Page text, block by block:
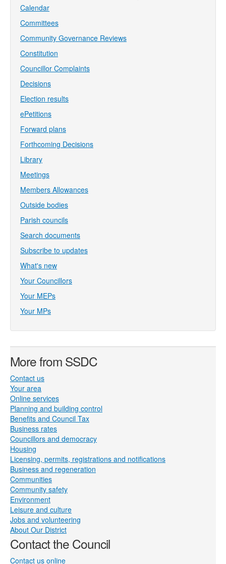
Calendar
Committees
Community Governance Reviews
Constitution
Councillor Complaints
Decisions
Election results
ePetitions
Forward plans
Forthcoming Decisions
Library
Meetings
Members Allowances
Outside bodies
Parish councils
Search documents
Subscribe to updates
What's new
Your Councillors
Your MEPs
Your MPs
More from SSDC
Contact us
Your area
Online services
Planning and building control
Benefits and Council Tax
Business rates
Councillors and democracy
Housing
Licensing, permits, registrations and notifications
Business and regeneration
Communities
Community safety
Environment
Leisure and culture
Jobs and volunteering
About Our District
Contact the Council
Contact us online